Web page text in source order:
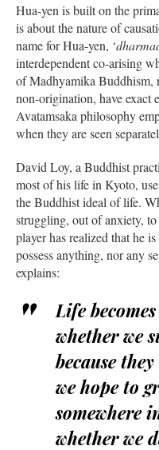
Hua-yen is built on the
is about the nature of
name for Hua-yen, ‘
interdependent co-arising
of Madhyamika Buddhism,
non-origination, have exact
Avatamsaka philosophy
when they are seen
David Loy, a Buddhist
most of his life in Kyoto,
the Buddhist ideal of life.
struggling, out of anxiety,
player has realized that he
possess anything, nor any
explains:
Life
whether we
because
we hope to
somewhere
whether we